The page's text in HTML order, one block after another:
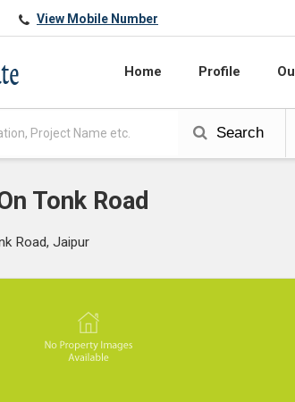
View Mobile Number
Home Profile
Search
Tonk Road
Road, Jaipur